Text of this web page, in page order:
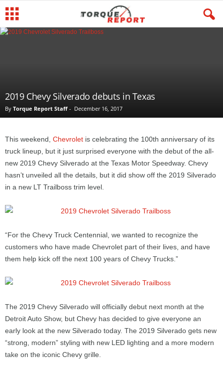
2019 Chevy Silverado debuts in Texas
By Torque Report Staff - December 16, 2017
This weekend, Chevrolet is celebrating the 100th anniversary of its
truck lineup, but it just surprised everyone with the debut of the all-
new 2019 Chevy Silverado at the Texas Motor Speedway. Chevy
hasn’t unveiled all the details, but it did show off the 2019 Silverado
in a new LT Trailboss trim level.
“For the Chevy Truck Centennial, we wanted to recognize the
customers who have made Chevrolet part of their lives, and have
them help kick off the next 100 years of Chevy Trucks.”
The 2019 Chevy Silverado will officially debut next month at the
Detroit Auto Show, but Chevy has decided to give everyone an
early look at the new Silverado today. The 2019 Silverado gets new
“strong, modern” styling with new LED lighting and a more modern
take on the iconic Chevy grille.